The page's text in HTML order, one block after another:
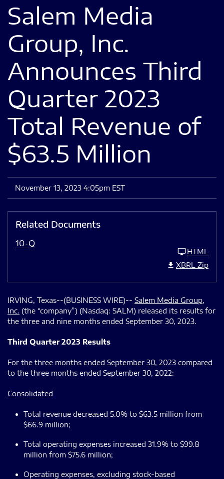
Salem Media
Group, Inc.
Announces Third
Quarter 2023
Total Revenue of
$63.5 Million
November 13, 2023 4:05pm EST
Related Documents
10-Q
HTML
XBRL Zip
IRVING, Texas--(BUSINESS WIRE)-- Salem Media Group,
Inc. (the “company”) (Nasdaq: SALM) released its results for
the three and nine months ended September 30, 2023.
Third Quarter 2023 Results
For the three months ended September 30, 2023 compared
to the three months ended September 30, 2022:
Consolidated
Total revenue decreased 5.0% to $63.5 million from
$66.9 million;
Total operating expenses increased 31.9% to $99.8
million from $75.6 million;
Operating expenses, excluding stock-based